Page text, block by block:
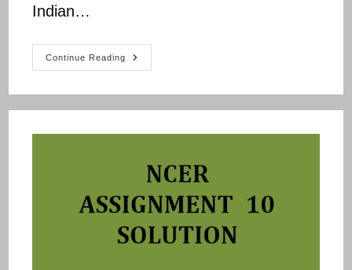
Indian…
Continue Reading
NPTEL
NCER
Updated